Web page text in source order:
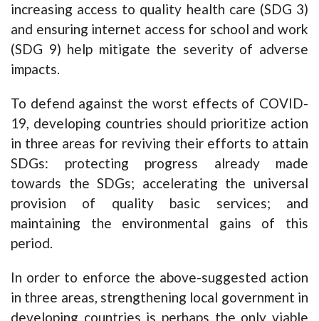
increasing access to quality health care (SDG 3)
and ensuring internet access for school and work
(SDG 9) help mitigate the severity of adverse
impacts.
To defend against the worst effects of COVID-
19, developing countries should prioritize action
in three areas for reviving their efforts to attain
SDGs: protecting progress already made
towards the SDGs; accelerating the universal
provision of quality basic services; and
maintaining the environmental gains of this
period.
In order to enforce the above-suggested action
in three areas, strengthening local government in
developing countries is perhaps the only viable